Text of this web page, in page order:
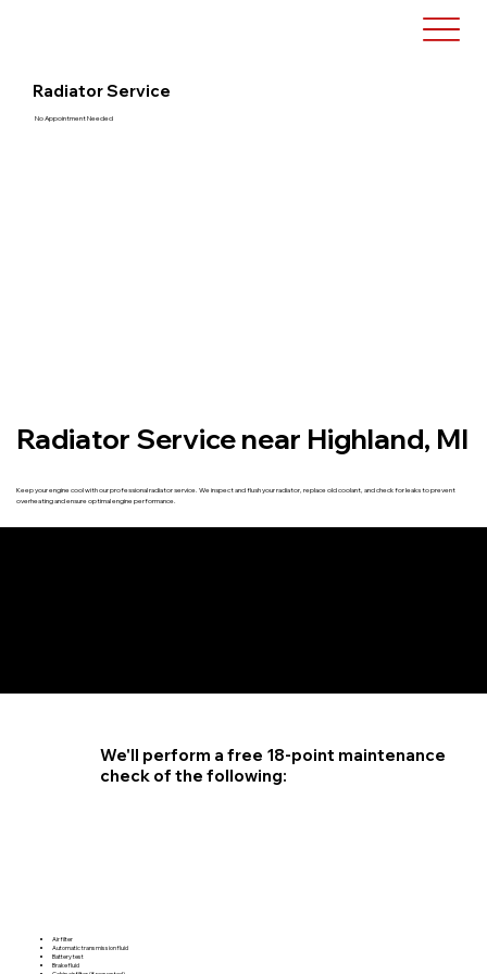
Radiator Service near Highland, MI
Keep your engine cool with our professional radiator service. We inspect and flush your radiator, replace old coolant, and check for leaks to prevent
overheating and ensure optimal engine performance.
Radiator Service
No Appointment Needed
Air filter
Automatic transmission fluid
Battery test
Brake fluid
We'll perform a free 18-point maintenance
check of the following: